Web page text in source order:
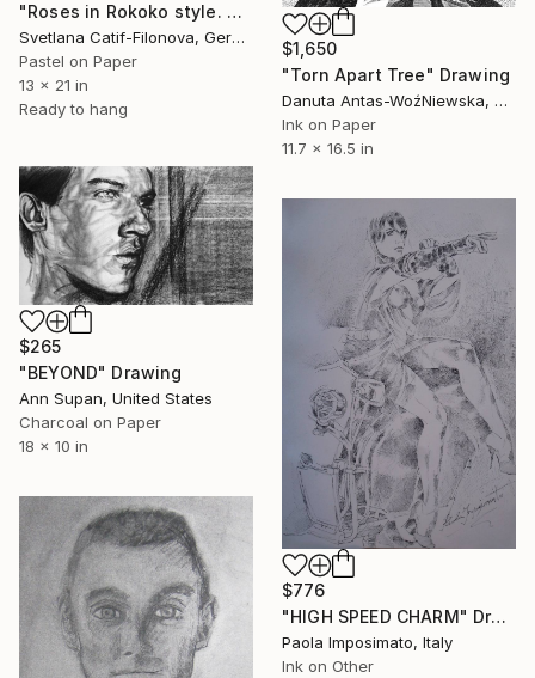
"Roses in Rokoko style. 2" Drawing
Svetlana Catif-Filonova, Germany
Pastel on Paper
13 x 21 in
Ready to hang
$1,650
"Torn Apart Tree" Drawing
Danuta Antas-WoźNiewska, Poland
Ink on Paper
11.7 x 16.5 in
$265
"BEYOND" Drawing
Ann Supan, United States
Charcoal on Paper
18 x 10 in
$776
"HIGH SPEED CHARM" Drawing
Paola Imposimato, Italy
Ink on Other